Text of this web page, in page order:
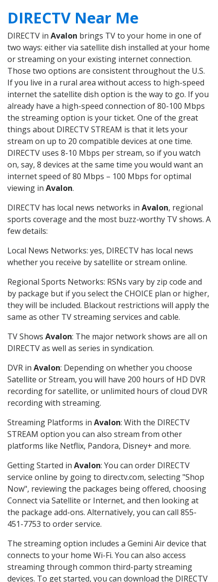
DIRECTV Near Me
DIRECTV in Avalon brings TV to your home in one of
two ways: either via satellite dish installed at your home
or streaming on your existing internet connection.
Those two options are consistent throughout the U.S.
If you live in a rural area without access to high-speed
internet the satellite dish option is the way to go. If you
already have a high-speed connection of 80-100 Mbps
the streaming option is your ticket. One of the great
things about DIRECTV STREAM is that it lets your
stream on up to 20 compatible devices at one time.
DIRECTV uses 8-10 Mbps per stream, so if you watch
on, say, 8 devices at the same time you would want an
internet speed of 80 Mbps – 100 Mbps for optimal
viewing in Avalon.
DIRECTV has local news networks in Avalon, regional
sports coverage and the most buzz-worthy TV shows. A
few details:
Local News Networks: yes, DIRECTV has local news
whether you receive by satellite or stream online.
Regional Sports Networks: RSNs vary by zip code and
by package but if you select the CHOICE plan or higher,
they will be included. Blackout restrictions will apply the
same as other TV streaming services and cable.
TV Shows Avalon: The major network shows are all on
DIRECTV as well as series in syndication.
DVR in Avalon: Depending on whether you choose
Satellite or Stream, you will have 200 hours of HD DVR
recording for satellite, or unlimited hours of cloud DVR
recording with streaming.
Streaming Platforms in Avalon: With the DIRECTV
STREAM option you can also stream from other
platforms like Netflix, Pandora, Disney+ and more.
Getting Started in Avalon: You can order DIRECTV
service online by going to directv.com, selecting "Shop
Now", reviewing the packages being offered, choosing
Connect via Satellite or Internet, and then looking at
the package add-ons. Alternatively, you can call 855-
451-7753 to order service.
The streaming option includes a Gemini Air device that
connects to your home Wi-Fi. You can also access
streaming through common third-party streaming
devices. To get started, you can download the DIRECTV